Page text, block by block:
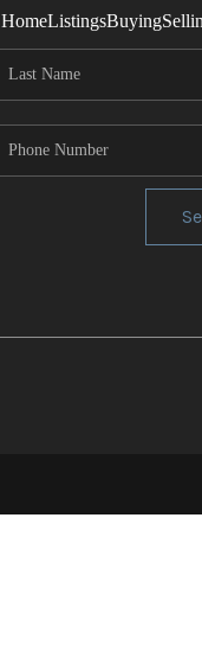
HomeListingsBuying